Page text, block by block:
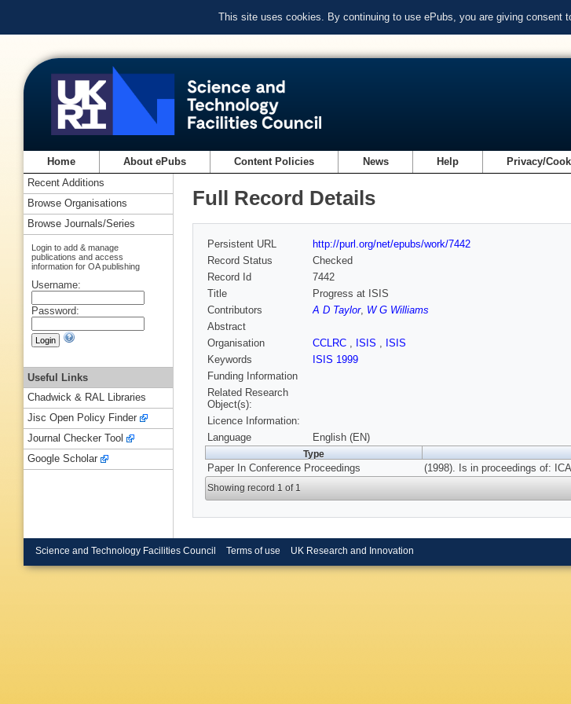
This site uses cookies. By continuing to use ePubs, you are giving consent
Home About ePubs Content Policies News Help Privacy/
Full Record Details
Persistent URL
http://purl.org/net/epubs/work/7442
Record Status
Checked
Record Id
7442
Title
Progress at ISIS
Contributors
A D Taylor, W G Williams
Abstract
Organisation
CCLRC , ISIS , ISIS
Keywords
ISIS 1999
Funding Information
Related Research
Object(s):
Licence Information:
Language
English (EN)
Type
Paper In Conference Proceedings (1998). Is in proceedings of:
Showing record 1 of 1
Recent Additions
Browse Organisations
Browse Journals/Series
Login to add & manage
publications and access
information for OA publishing
Username:
Password:
Useful Links
Chadwick & RAL Libraries
Jisc Open Policy Finder
Journal Checker Tool
Google Scholar
Science and Technology Facilities Council Terms of use UK Research and Innovation